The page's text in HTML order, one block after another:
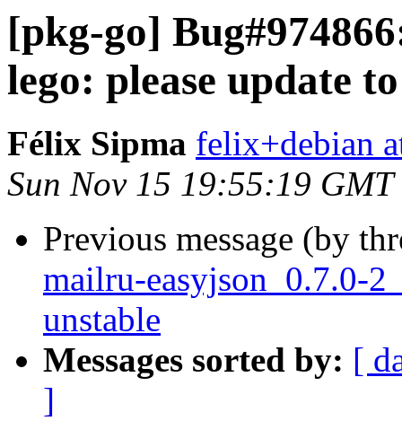
[pkg-go]
lego: please update
Félix Sipma felix+debian
Sun Nov 15 19:55:19 GMT
Previous message (by
mailru-easyjson_0.7.0-
unstable
Messages sorted by: [
]